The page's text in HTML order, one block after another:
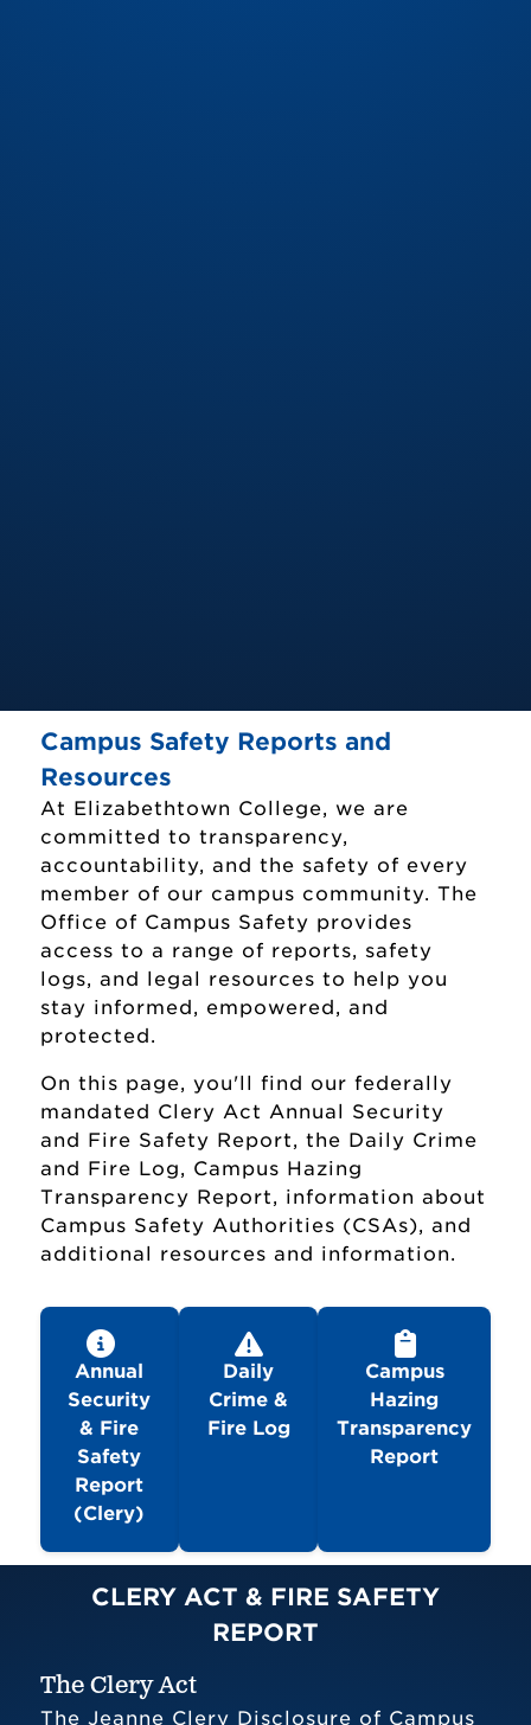
Office of Campus Safety
Reports & Compliance
Emergency Campus Procedures
Guide
Emergency Action Plan
Campus Safety Reports and
Resources
At Elizabethtown College, we are
committed to transparency,
accountability, and the safety of every
member of our campus community. The
Office of Campus Safety provides
access to a range of reports, safety
logs, and legal resources to help you
stay informed, empowered, and
protected.
On this page, you'll find our federally
mandated Clery Act Annual Security
and Fire Safety Report, the Daily Crime
and Fire Log, Campus Hazing
Transparency Report, information about
Campus Safety Authorities (CSAs), and
additional resources and information.
Annual
Security
& Fire
Safety
Report
(Clery)
Daily
Crime &
Fire Log
Campus
Hazing
Transparency
Report
CLERY ACT & FIRE SAFETY
REPORT
The Clery Act
The Jeanne Clery Disclosure of Campus